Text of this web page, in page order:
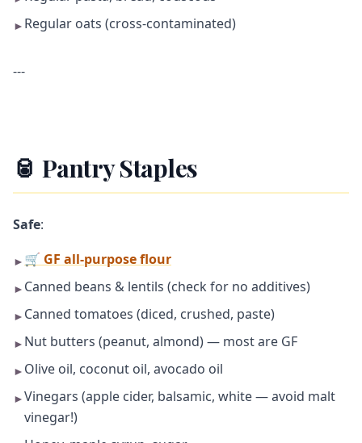
► Regular oats (cross-contaminated)
---
🥫 Pantry Staples
Safe:
► 🛒 GF all-purpose flour
► Canned beans & lentils (check for no additives)
► Canned tomatoes (diced, crushed, paste)
► Nut butters (peanut, almond) — most are GF
► Olive oil, coconut oil, avocado oil
►Vinegars (apple cider, balsamic, white — avoid malt
vinegar!)